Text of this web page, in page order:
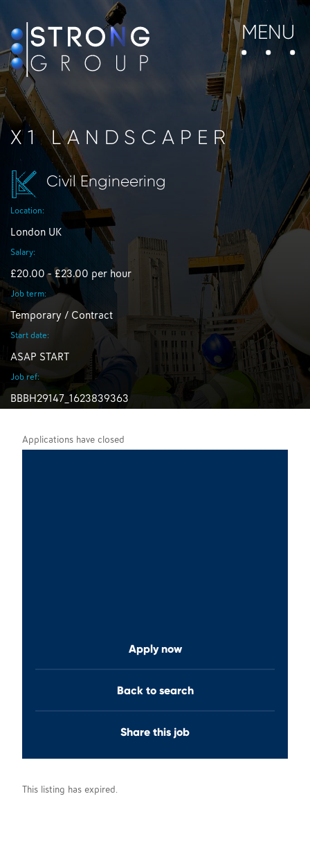
MENU
X1 LANDSCAPER
Civil Engineering
Location:
London UK
Salary:
£20.00 - £23.00 per hour
Job term:
Temporary / Contract
Start date:
ASAP START
Job ref:
BBBH29147_1623839363
Applications have closed
Apply now
Back to search
Share this job
This listing has expired.